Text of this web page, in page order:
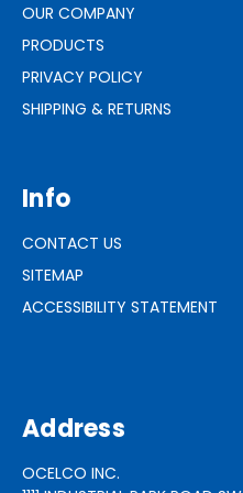
OUR COMPANY
PRODUCTS
PRIVACY POLICY
SHIPPING & RETURNS
Info
CONTACT US
SITEMAP
ACCESSIBILITY STATEMENT
Address
OCELCO INC.